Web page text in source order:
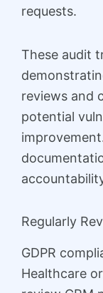
requests.
These audit
reviews and
potential
Regularly
GDPR
Healthcare